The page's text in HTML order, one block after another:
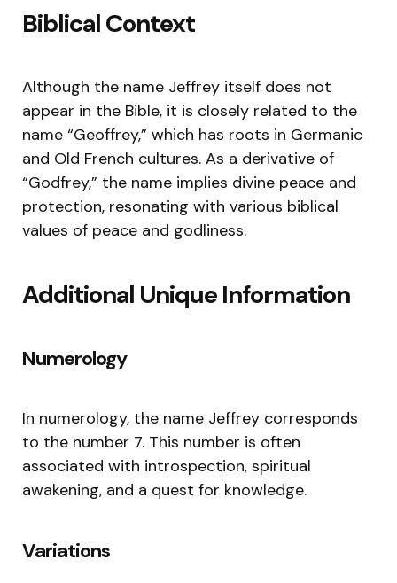
Biblical Context
Although the name Jeffrey itself does not
appear in the Bible, it is closely related to the
name “Geoffrey,” which has roots in Germanic
and Old French cultures. As a derivative of
“Godfrey,” the name implies divine peace and
protection, resonating with various biblical
values of peace and godliness.
Additional Unique Information
Numerology
In numerology, the name Jeffrey corresponds
to the number 7. This number is often
associated with introspection, spiritual
awakening, and a quest for knowledge.
Variations